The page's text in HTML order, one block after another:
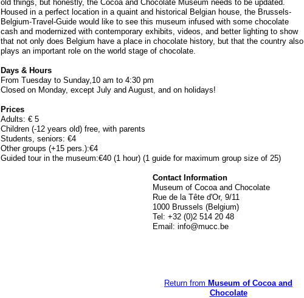
old things, but honestly, the Cocoa and Chocolate Museum needs to be updated.
Housed in a perfect location in a quaint and historical Belgian house, the Brussels-
Belgium-Travel-Guide would like to see this museum infused with some chocolate
cash and modernized with contemporary exhibits, videos, and better lighting to show
that not only does Belgium have a place in chocolate history, but that the country also
plays an important role on the world stage of chocolate.
Days & Hours
From Tuesday to Sunday,10 am to 4:30 pm
Closed on Monday, except July and August, and on holidays!
Prices
Adults: € 5
Children (-12 years old) free, with parents
Students, seniors: €4
Other groups (+15 pers.):€4
Guided tour in the museum:€40 (1 hour) (1 guide for maximum group size of 25)
Contact Information
Museum of Cocoa and Chocolate
Rue de la Tête d'Or, 9/11
1000 Brussels (Belgium)
Tel: +32 (0)2 514 20 48
Email: info@mucc.be
Return from Museum of Cocoa and
Chocolate